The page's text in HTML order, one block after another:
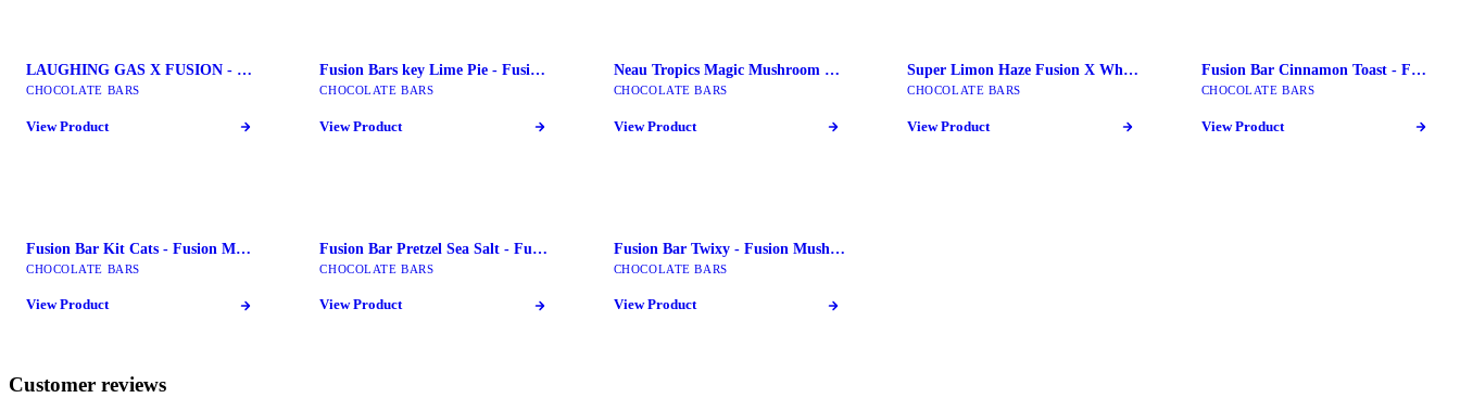
LAUGHING GAS X FUSION - Fusion Mushroom Bars
CHOCOLATE BARS
View Product
Fusion Bars key Lime Pie - Fusion Mushroom Bars
CHOCOLATE BARS
View Product
Neau Tropics Magic Mushroom Chocolate Bars
CHOCOLATE BARS
View Product
Super Limon Haze Fusion X Wholemelt | 2G Live Diamond Extracts
CHOCOLATE BARS
View Product
Fusion Bar Cinnamon Toast - Fusion Mushroom Bars
CHOCOLATE BARS
View Product
Fusion Bar Kit Cats - Fusion Mushroom Bars
CHOCOLATE BARS
View Product
Fusion Bar Pretzel Sea Salt - Fusion Mushroom Bars
CHOCOLATE BARS
View Product
Fusion Bar Twixy - Fusion Mushroom Bars
CHOCOLATE BARS
View Product
Customer reviews